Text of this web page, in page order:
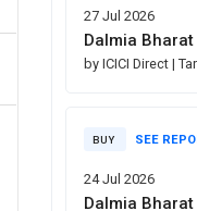
27 Jul 2026
Dalmia Bharat
by ICICI Direct |
BUY SEE
24 Jul 2026
Dalmia Bharat